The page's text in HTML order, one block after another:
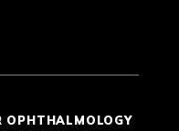
OPHTHALMOLOGY